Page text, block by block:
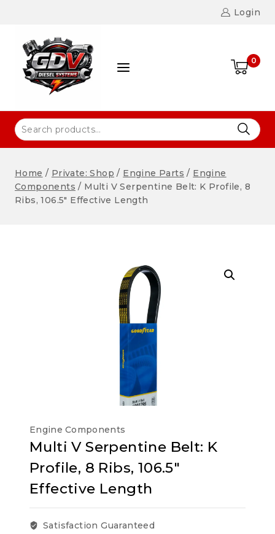
Login
0
Home / Private: Shop / Engine Parts / Engine
Components / Multi V Serpentine Belt: K Profile, 8
Ribs, 106.5″ Effective Length
Engine Components
Multi V Serpentine Belt: K
Profile, 8 Ribs, 106.5″
Effective Length
Satisfaction Guaranteed